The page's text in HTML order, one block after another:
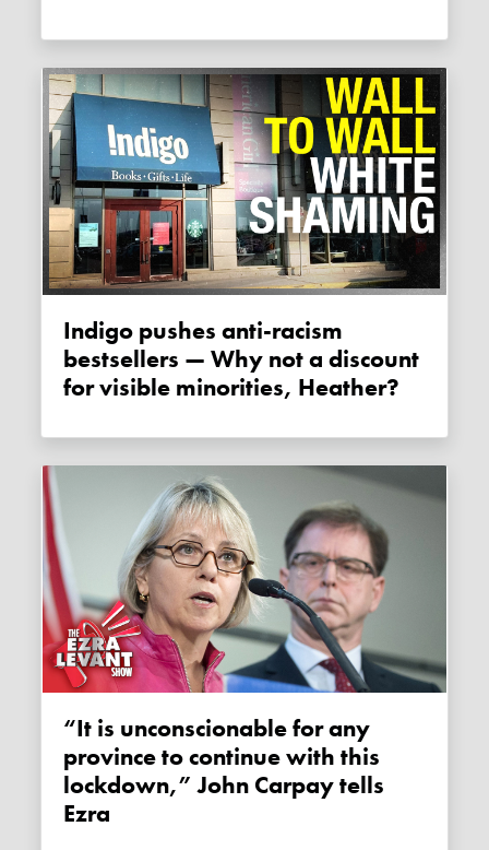
Indigo pushes anti-racism
bestsellers — Why not a discount
for visible minorities, Heather?
“It is unconscionable for any
province to continue with this
lockdown,” John Carpay tells
Ezra